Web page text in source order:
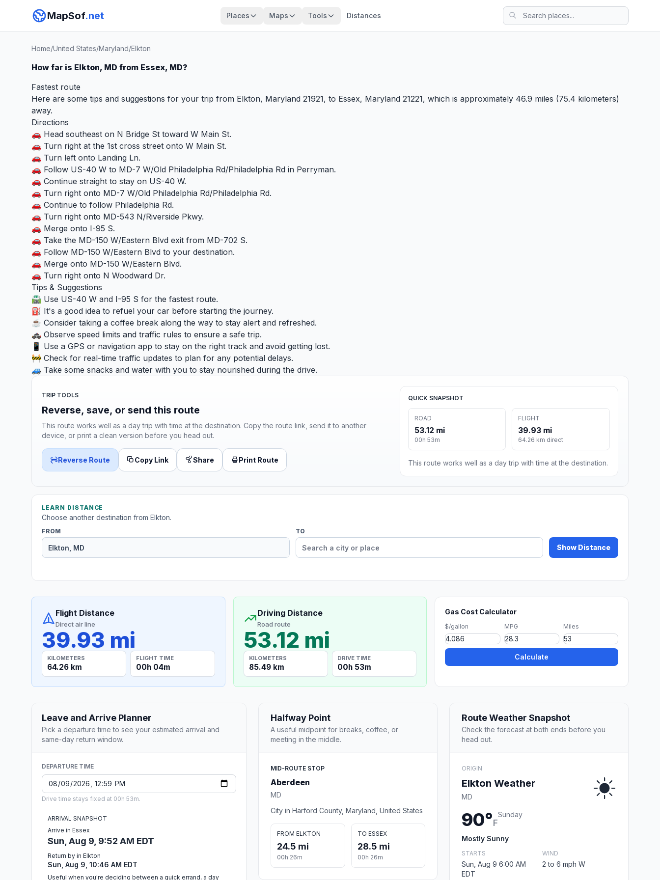
MapSof.net Places Maps Tools Distances
Home/United States/Maryland/Elkton
How far is Elkton, MD from Essex, MD?
Fastest route
Here are some tips and suggestions for your trip from Elkton, Maryland 21921, to Essex, Maryland 21221, which is approximately 46.9 miles (75.4 kilometers)
away.
Directions
🚗 Head southeast on N Bridge St toward W Main St.
🚗 Turn right at the 1st cross street onto W Main St.
🚗 Turn left onto Landing Ln.
🚗 Follow US-40 W to MD-7 W/Old Philadelphia Rd/Philadelphia Rd in Perryman.
🚗 Continue straight to stay on US-40 W.
🚗 Turn right onto MD-7 W/Old Philadelphia Rd/Philadelphia Rd.
🚗 Continue to follow Philadelphia Rd.
🚗 Turn right onto MD-543 N/Riverside Pkwy.
🚗 Merge onto I-95 S.
🚗 Take the MD-150 W/Eastern Blvd exit from MD-702 S.
🚗 Follow MD-150 W/Eastern Blvd to your destination.
🚗 Merge onto MD-150 W/Eastern Blvd.
🚗 Turn right onto N Woodward Dr.
Tips & Suggestions
🛣️ Use US-40 W and I-95 S for the fastest route.
⛽ It's a good idea to refuel your car before starting the journey.
☕ Consider taking a coffee break along the way to stay alert and refreshed.
🚓 Observe speed limits and traffic rules to ensure a safe trip.
📱 Use a GPS or navigation app to stay on the right track and avoid getting lost.
🚧 Check for real-time traffic updates to plan for any potential delays.
🚙 Take some snacks and water with you to stay nourished during the drive.
TRIP TOOLS
Reverse, save, or send this route
This route works well as a day trip with time at the destination. Copy the route link, send it to another
device, or print a clean version before you head out.
Reverse Route Copy Link Share Print Route
QUICK SNAPSHOT
ROAD
53.12 mi
00h 53m
FLIGHT
39.93 mi
64.26 km direct
This route works well as a day trip with time at the destination.
LEARN DISTANCE
Choose another destination from Elkton.
FROM TO
Show Distance
Flight Distance
Direct air line
39.93 mi
KILOMETERS
64.26 km
FLIGHT TIME
00h 04m
Driving Distance
Road route
53.12 mi
KILOMETERS
85.49 km
DRIVE TIME
00h 53m
Gas Cost Calculator
$/gallon MPG Miles
Calculate
Leave and Arrive Planner
Pick a departure time to see your estimated arrival and
same-day return window.
DEPARTURE TIME
Drive time stays fixed at 00h 53m.
ARRIVAL SNAPSHOT
Arrive in Essex
Sun, Aug 9, 9:52 AM EDT
Return by in Elkton
Sun, Aug 9, 10:46 AM EDT
Useful when you're deciding between a quick errand, a day
Halfway Point
A useful midpoint for breaks, coffee, or
meeting in the middle.
MID-ROUTE STOP
Aberdeen
MD
City in Harford County, Maryland, United States
FROM ELKTON
24.5 mi
00h 26m
TO ESSEX
28.5 mi
00h 26m
Route Weather Snapshot
Check the forecast at both ends before you
head out.
ORIGIN
Elkton Weather
MD
90°F
Sunday
Mostly Sunny
STARTS
Sun, Aug 9 6:00 AM
EDT
WIND
2 to 6 mph W